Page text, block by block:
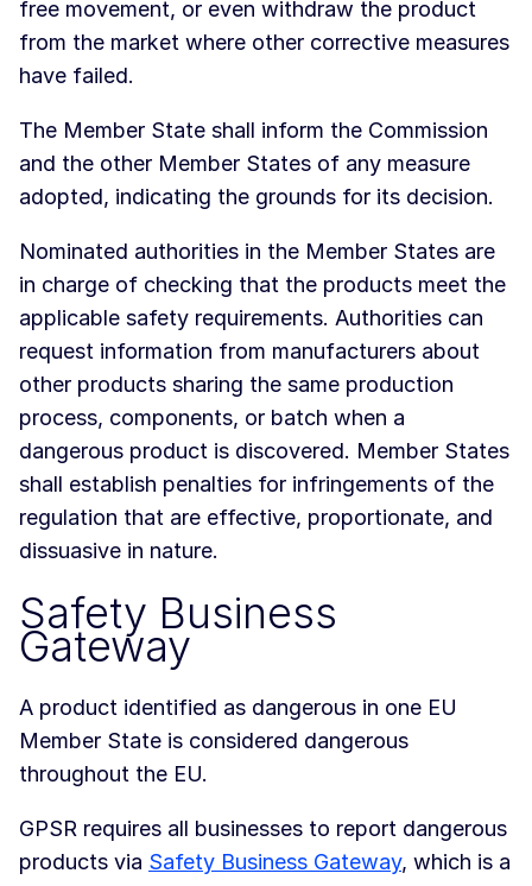
free movement, or even withdraw the product
from the market where other corrective measures
have failed.
The Member State shall inform the Commission
and the other Member States of any measure
adopted, indicating the grounds for its decision.
Nominated authorities in the Member States are
in charge of checking that the products meet the
applicable safety requirements. Authorities can
request information from manufacturers about
other products sharing the same production
process, components, or batch when a
dangerous product is discovered. Member States
shall establish penalties for infringements of the
regulation that are effective, proportionate, and
dissuasive in nature.
Safety Business
Gateway
A product identified as dangerous in one EU
Member State is considered dangerous
throughout the EU.
GPSR requires all businesses to report dangerous
products via Safety Business Gateway, which is a